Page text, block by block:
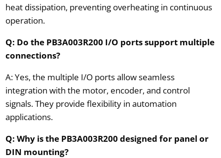
heat dissipation, preventing overheating in continuous
operation.
Q: Do the PB3A003R200 I/O ports support multiple
connections?
A: Yes, the multiple I/O ports allow seamless
integration with the motor, encoder, and control
signals. They provide flexibility in automation
applications.
Q: Why is the PB3A003R200 designed for panel or
DIN mounting?